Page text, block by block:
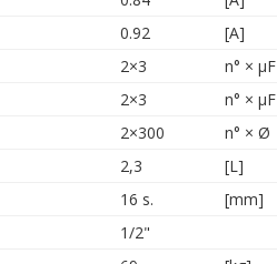
0.92
[A]
2×3
n° × µF
2×3
n° × µF
2×300
n° × Ø
2,3
[L]
16 s.
[mm]
1/2"